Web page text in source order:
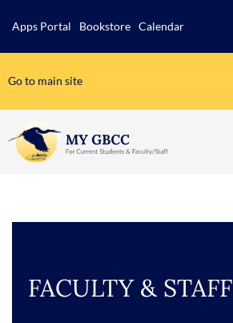
Apps Portal Bookstore Calendar
Go to main site
FACULTY & STAFF